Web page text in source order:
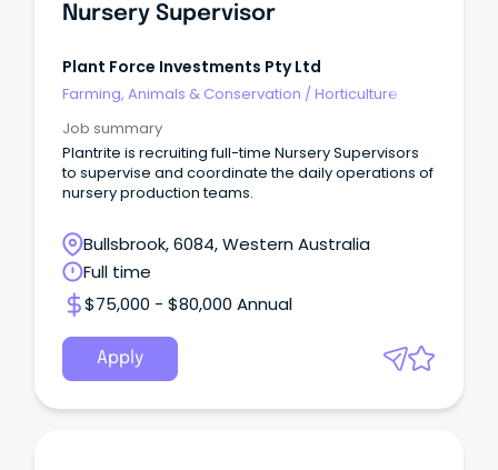
Nursery Supervisor
Plant Force Investments Pty Ltd
Farming, Animals & Conservation /Horticulture
Job summary
Plantrite is recruiting full-time Nursery Supervisors
to supervise and coordinate the daily operations of
nursery production teams.
Bullsbrook, 6084, Western Australia
Full time
$75,000 - $80,000 Annual
Apply